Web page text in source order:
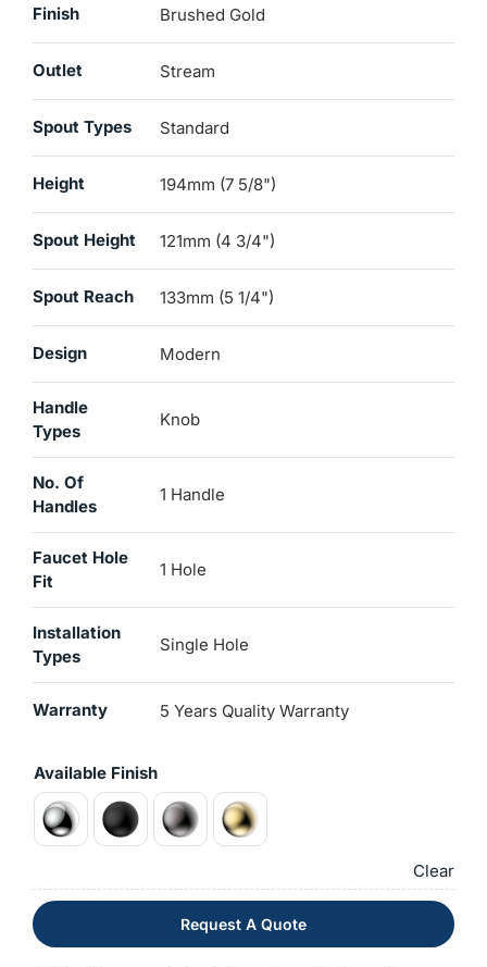
Finish Brushed Gold
Outlet Stream
Spout Types Standard
Height 194mm (7 5/8")
Spout Height 121mm (4 3/4")
Spout Reach 133mm (5 1/4")
Design Modern
Handle
Types
Knob
No. Of
Handles
1 Handle
Faucet Hole
Fit
1 Hole
Installation
Types
Single Hole
Warranty 5 Years Quality Warranty
Available Finish
Clear
Request A Quote